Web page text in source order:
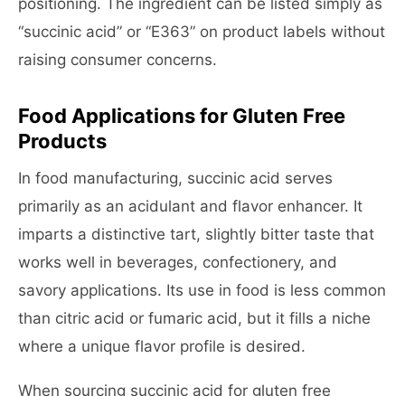
positioning. The ingredient can be listed simply as
“succinic acid” or “E363” on product labels without
raising consumer concerns.
Food Applications for Gluten Free
Products
In food manufacturing, succinic acid serves
primarily as an acidulant and flavor enhancer. It
imparts a distinctive tart, slightly bitter taste that
works well in beverages, confectionery, and
savory applications. Its use in food is less common
than citric acid or fumaric acid, but it fills a niche
where a unique flavor profile is desired.
When sourcing succinic acid for gluten free